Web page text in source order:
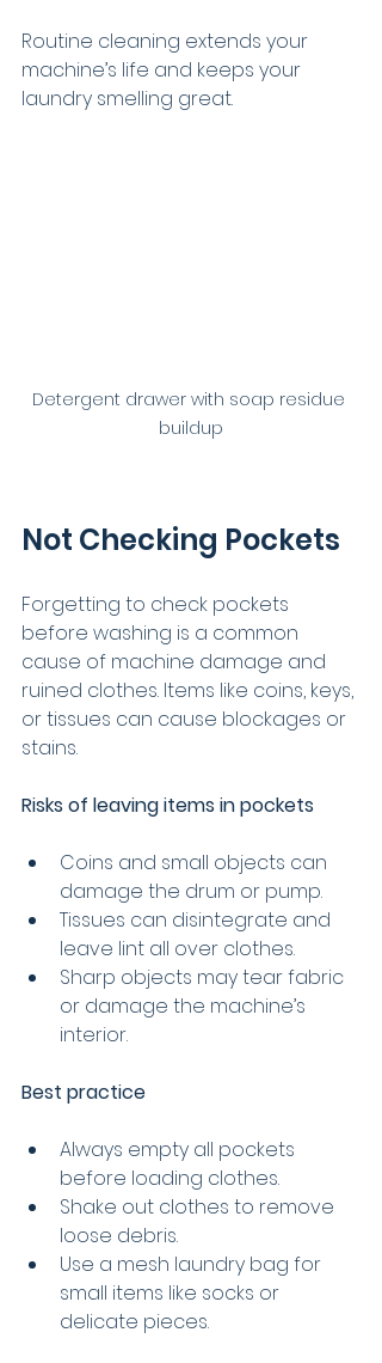
Routine cleaning extends your
machine’s life and keeps your
laundry smelling great.
Detergent drawer with soap residue
buildup
Not Checking Pockets
Forgetting to check pockets
before washing is a common
cause of machine damage and
ruined clothes. Items like coins, keys,
or tissues can cause blockages or
stains.
Risks of leaving items in pockets
Coins and small objects can
damage the drum or pump.
Tissues can disintegrate and
leave lint all over clothes.
Sharp objects may tear fabric
or damage the machine’s
interior.
Best practice
Always empty all pockets
before loading clothes.
Shake out clothes to remove
loose debris.
Use a mesh laundry bag for
small items like socks or
delicate pieces.